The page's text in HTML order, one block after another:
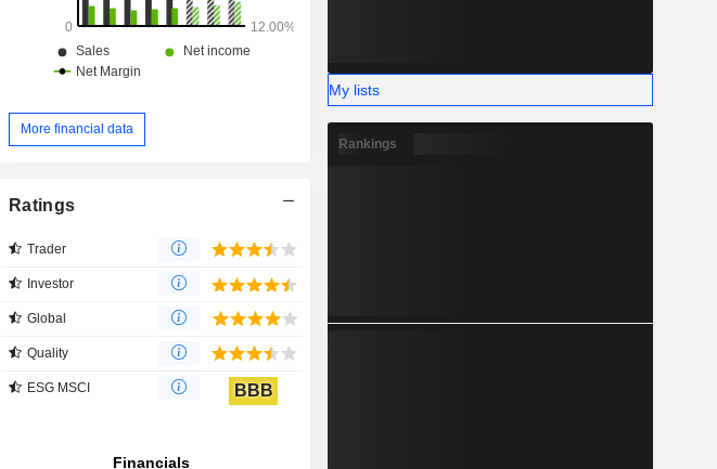
More financial data
Ratings
Trader
Investor
Global
Quality
ESG MSCI BBB
My lists
Rankings